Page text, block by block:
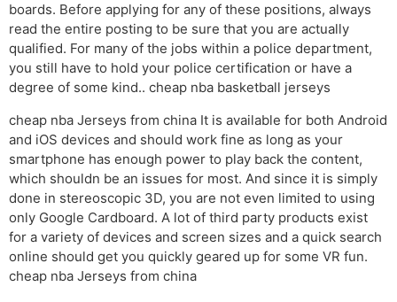
boards. Before applying for any of these positions, always
read the entire posting to be sure that you are actually
qualified. For many of the jobs within a police department,
you still have to hold your police certification or have a
degree of some kind.. cheap nba basketball jerseys
cheap nba Jerseys from china It is available for both Android
and iOS devices and should work fine as long as your
smartphone has enough power to play back the content,
which shouldn be an issues for most. And since it is simply
done in stereoscopic 3D, you are not even limited to using
only Google Cardboard. A lot of third party products exist
for a variety of devices and screen sizes and a quick search
online should get you quickly geared up for some VR fun.
cheap nba Jerseys from china